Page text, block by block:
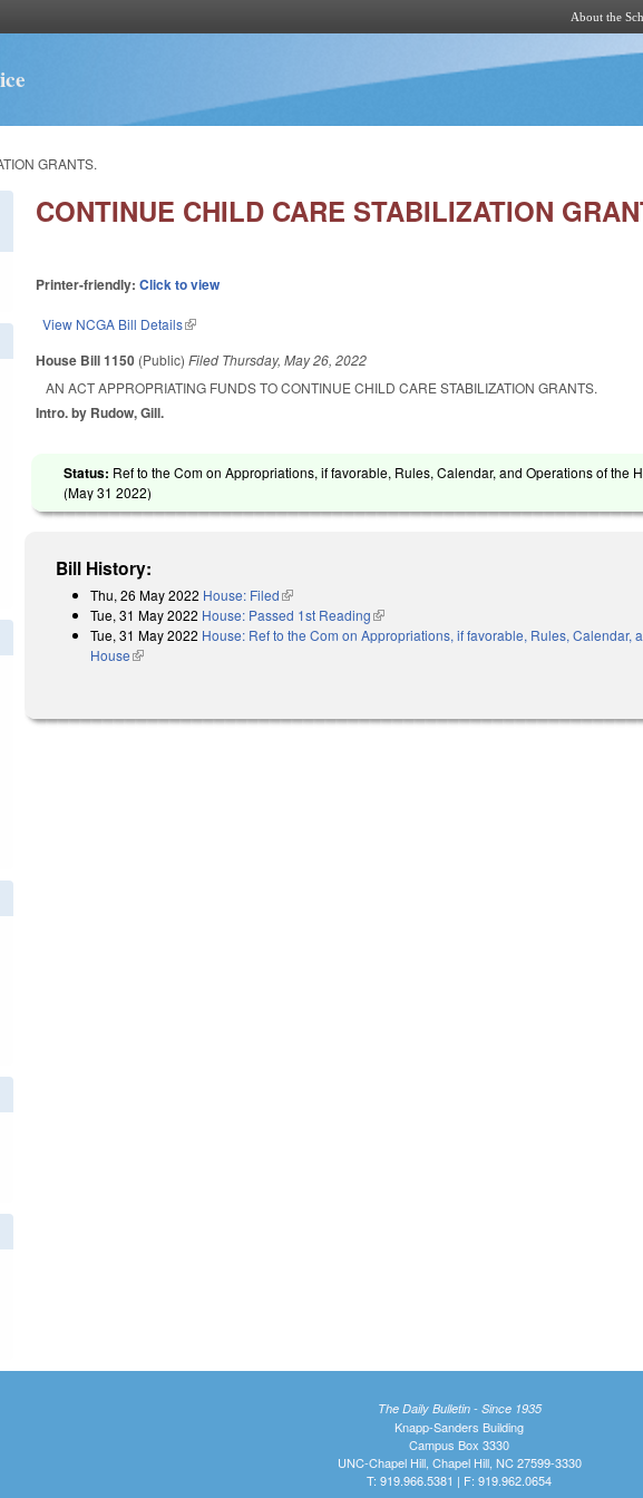
About the
GRANTS.
CONTINUE CHILD CARE STABILIZATION
Printer-friendly:Click to view
View NCGA Bill Details(link is external)
House Bill 1150 (Public)Filed Thursday, May 26, 2022
AN ACT APPROPRIATING FUNDS TO CONTINUE CHILD CARE STABILIZATION GRANTS.
Intro. by Rudow, Gill.
Status: Ref to the Com on Appropriations, if favorable, Rules, Calendar, and Operations of the
(May 31 2022)
Bill History:
Thu, 26 May 2022 House: Filed(link is external)
Tue, 31 May 2022 House: Passed 1st Reading(link is external)
Tue, 31 May 2022 House: Ref to the Com on Appropriations, if favorable, Rules, Calendar,
House(link is external)
The Daily Bulletin - Since 1935
Knapp-Sanders Building
Campus Box 3330
UNC-Chapel Hill, Chapel Hill, NC 27599-3330
T: 919.966.5381 | F: 919.962.0654